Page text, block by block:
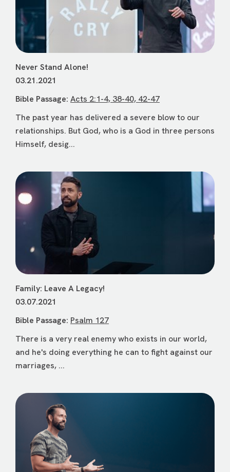
Never Stand Alone!
03.21.2021
Bible Passage: Acts 2:1-4, 38-40, 42-47
The past year has delivered a severe blow to our
relationships. But God, who is a God in three persons
Himself, desig...
Family: Leave A Legacy!
03.07.2021
Bible Passage: Psalm 127
There is a very real enemy who exists in our world,
and he's doing everything he can to fight against our
marriages, ...